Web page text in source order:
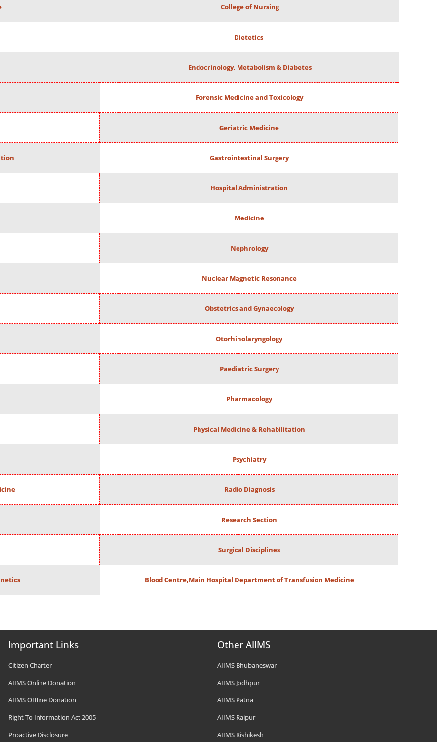
College of Nursing
Dietetics
Endocrinology, Metabolism & Diabetes
Forensic Medicine and Toxicology
Geriatric Medicine
Gastrointestinal Surgery
Hospital Administration
Medicine
Nephrology
Nuclear Magnetic Resonance
Obstetrics and Gynaecology
Otorhinolaryngology
Paediatric Surgery
Pharmacology
Physical Medicine & Rehabilitation
Psychiatry
Radio Diagnosis
Research Section
Surgical Disciplines
Blood Centre,Main Hospital Department of Transfusion Medicine
Important Links
Citizen Charter
AIIMS Online Donation
AIIMS Offline Donation
Right To Information Act 2005
Proactive Disclosure
Other AIIMS
AIIMS Bhubaneswar
AIIMS Jodhpur
AIIMS Patna
AIIMS Raipur
AIIMS Rishikesh